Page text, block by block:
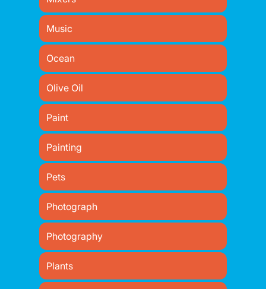
Music
Ocean
Olive Oil
Paint
Painting
Pets
Photograph
Photography
Plants